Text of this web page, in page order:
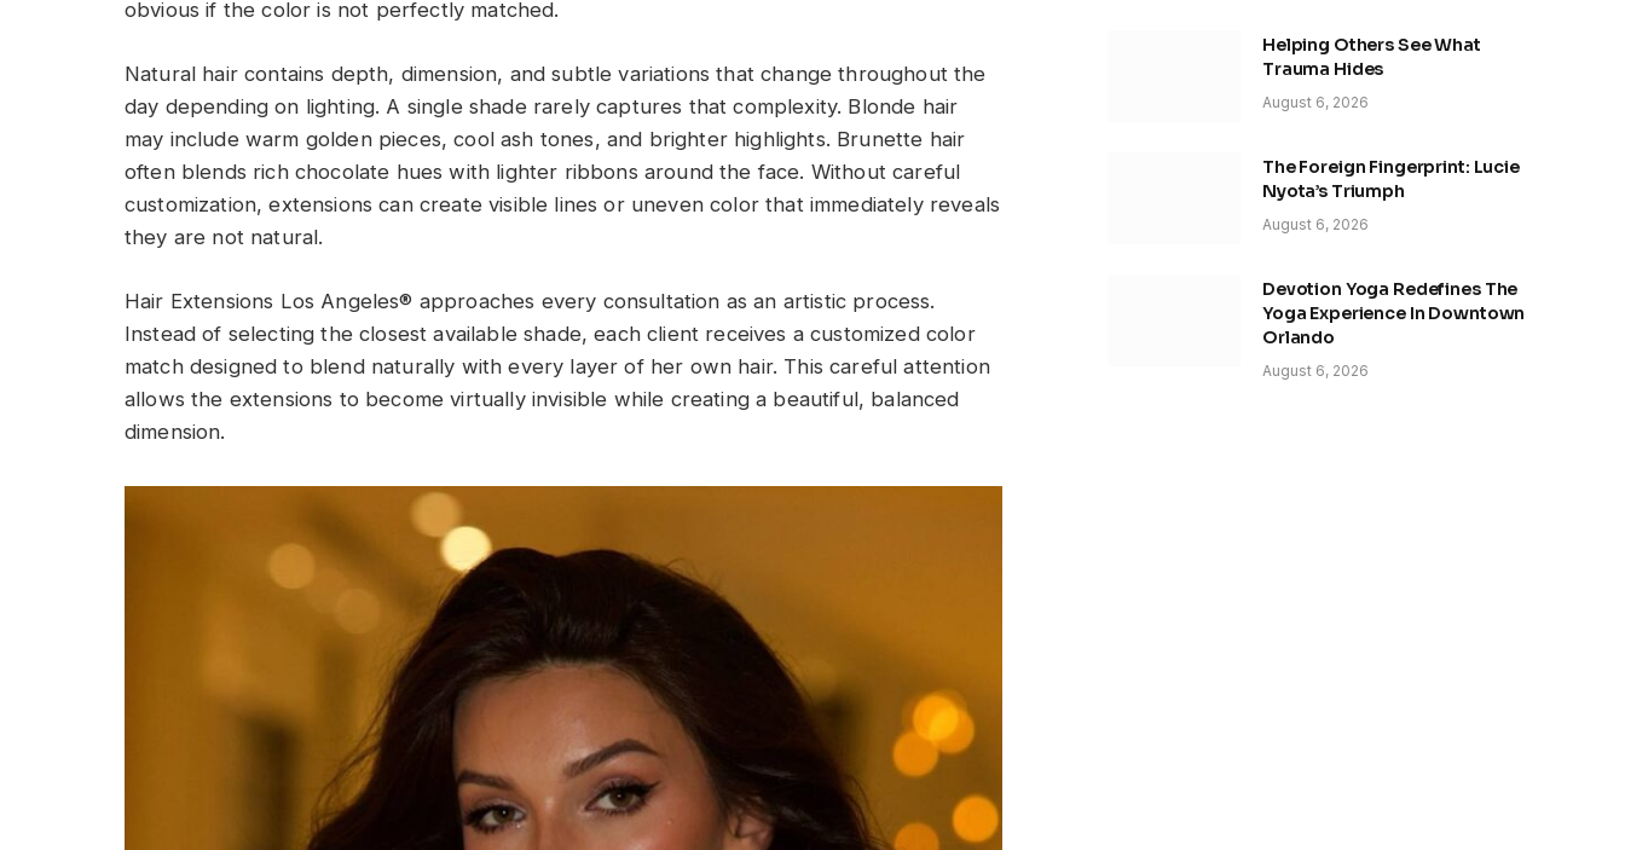
obvious if the color is not perfectly matched.
Natural hair contains depth, dimension, and subtle variations that change throughout the
day depending on lighting. A single shade rarely captures that complexity. Blonde hair
may include warm golden pieces, cool ash tones, and brighter highlights. Brunette hair
often blends rich chocolate hues with lighter ribbons around the face. Without careful
customization, extensions can create visible lines or uneven color that immediately reveals
they are not natural.
Hair Extensions Los Angeles® approaches every consultation as an artistic process.
Instead of selecting the closest available shade, each client receives a customized color
match designed to blend naturally with every layer of her own hair. This careful attention
allows the extensions to become virtually invisible while creating a beautiful, balanced
dimension.
Helping Others See What
Trauma Hides
August 6, 2026
The Foreign Fingerprint: Lucie
Nyota’s Triumph
August 6, 2026
Devotion Yoga Redefines The
Yoga Experience In Downtown
Orlando
August 6, 2026